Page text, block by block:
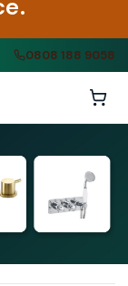
0808 188 9058